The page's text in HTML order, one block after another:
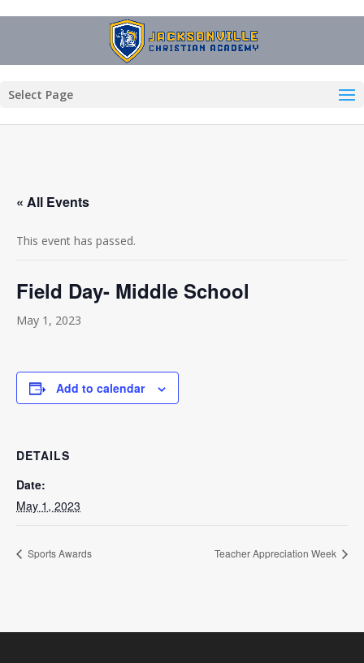
Select Page
« All Events
This event has passed.
Field Day- Middle School
May 1, 2023
Add to calendar
DETAILS
Date:
May 1, 2023
Sports Awards Teacher Appreciation Week